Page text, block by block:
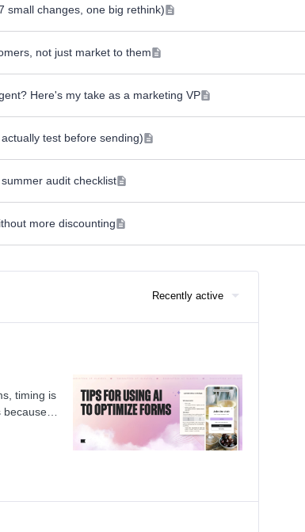
small changes, one big rethink)
not just market to them
Here's my take as a marketing VP
test before sending)
audit checklist
more discounting
Recently active
timing is
because
of
save